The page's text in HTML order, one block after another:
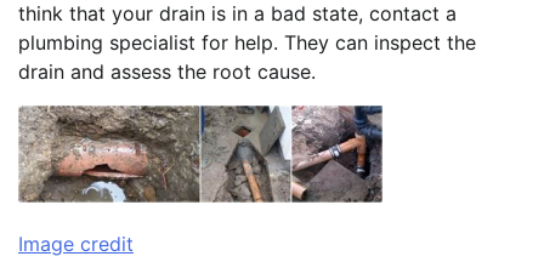
think that your drain is in a bad state, contact a
plumbing specialist for help. They can inspect the
drain and assess the root cause.
Image credit